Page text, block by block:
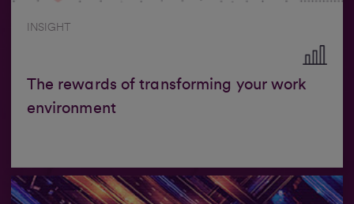
INSIGHT
The rewards of transforming your work
environment